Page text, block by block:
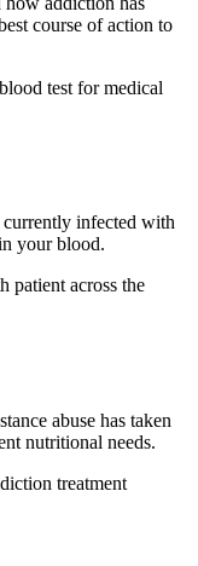
course of action to
currently infected with
your blood.
abuse has taken
nutritional needs.